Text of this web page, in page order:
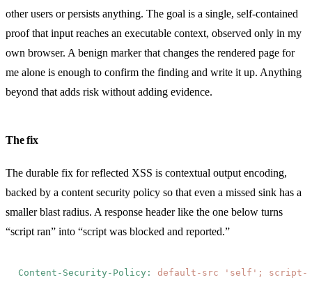
other users or persists anything. The goal is a single, self-contained
proof that input reaches an executable context, observed only in my
own browser. A benign marker that changes the rendered page for
me alone is enough to confirm the finding and write it up. Anything
beyond that adds risk without adding evidence.
The fix
The durable fix for reflected XSS is contextual output encoding,
backed by a content security policy so that even a missed sink has a
smaller blast radius. A response header like the one below turns
“script ran” into “script was blocked and reported.”
Content-Security-Policy: default-src 'self'; script-